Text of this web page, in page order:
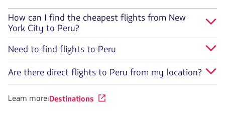
How can I find the cheapest flights from New
York City to Peru?
Need to find flights to Peru
Are there direct flights to Peru from my location?
Learn more:Destinations